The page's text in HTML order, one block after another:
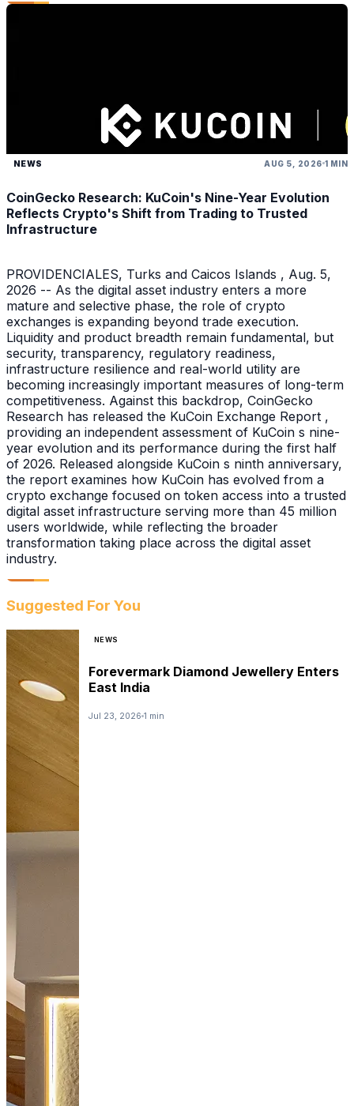
NEWS AUG 5, 2026 1 MIN
CoinGecko Research: KuCoin's Nine-Year Evolution
Reflects Crypto's Shift from Trading to Trusted
Infrastructure
PROVIDENCIALES, Turks and Caicos Islands , Aug. 5,
2026 -- As the digital asset industry enters a more
mature and selective phase, the role of crypto
exchanges is expanding beyond trade execution.
Liquidity and product breadth remain fundamental, but
security, transparency, regulatory readiness,
infrastructure resilience and real-world utility are
becoming increasingly important measures of long-term
competitiveness. Against this backdrop, CoinGecko
Research has released the KuCoin Exchange Report ,
providing an independent assessment of KuCoin s nine-
year evolution and its performance during the first half
of 2026. Released alongside KuCoin s ninth anniversary,
the report examines how KuCoin has evolved from a
crypto exchange focused on token access into a trusted
digital asset infrastructure serving more than 45 million
users worldwide, while reflecting the broader
transformation taking place across the digital asset
industry.
Suggested For You
NEWS
Forevermark Diamond Jewellery Enters
East India
Jul 23, 2026 1 min